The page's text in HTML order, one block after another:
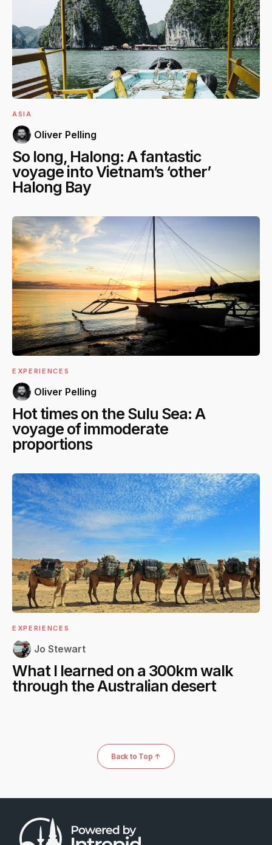
ASIA
Oliver Pelling
So long, Halong: A fantastic
voyage into Vietnam’s ‘other’
Halong Bay
EXPERIENCES
Oliver Pelling
Hot times on the Sulu Sea: A
voyage of immoderate
proportions
EXPERIENCES
Jo Stewart
What I learned on a 300km walk
through the Australian desert
Back to Top ↑